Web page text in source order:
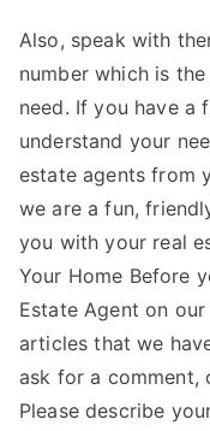
Also, speak with
number which is
need. If you have a
understand your
estate agents from
we are a fun,
you with your real
Your Home Before
Estate Agent on
articles that we
ask for a comment,
Please describe